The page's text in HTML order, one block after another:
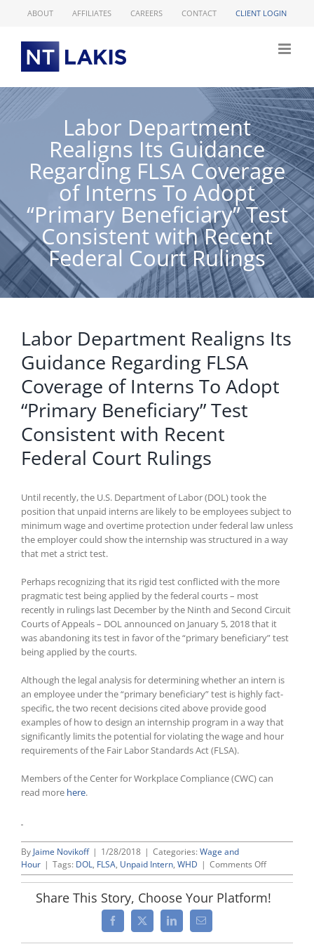
ABOUT AFFILIATES CAREERS CONTACT CLIENT LOGIN
Labor Department
Realigns Its Guidance
Regarding FLSA Coverage
of Interns To Adopt
“Primary Beneficiary” Test
Consistent with Recent
Federal Court Rulings
Labor Department Realigns Its
Guidance Regarding FLSA
Coverage of Interns To Adopt
“Primary Beneficiary” Test
Consistent with Recent
Federal Court Rulings
Until recently, the U.S. Department of Labor (DOL) took the
position that unpaid interns are likely to be employees subject to
minimum wage and overtime protection under federal law unless
the employer could show the internship was structured in a way
that met a strict test.
Perhaps recognizing that its rigid test conflicted with the more
pragmatic test being applied by the federal courts – most
recently in rulings last December by the Ninth and Second Circuit
Courts of Appeals – DOL announced on January 5, 2018 that it
was abandoning its test in favor of the “primary beneficiary” test
being applied by the courts.
Although the legal analysis for determining whether an intern is
an employee under the “primary beneficiary” test is highly fact-
specific, the two recent decisions cited above provide good
examples of how to design an internship program in a way that
significantly limits the potential for violating the wage and hour
requirements of the Fair Labor Standards Act (FLSA).
Members of the Center for Workplace Compliance (CWC) can
read more here.
By Jaime Novikoff | 1/28/2018 | Categories: Wage and
Hour | Tags: DOL, FLSA, Unpaid Intern, WHD | Comments Offon
Labor
Realigns
Share This Story, Choose Your Platform!
Facebook
X LinkedInEmail